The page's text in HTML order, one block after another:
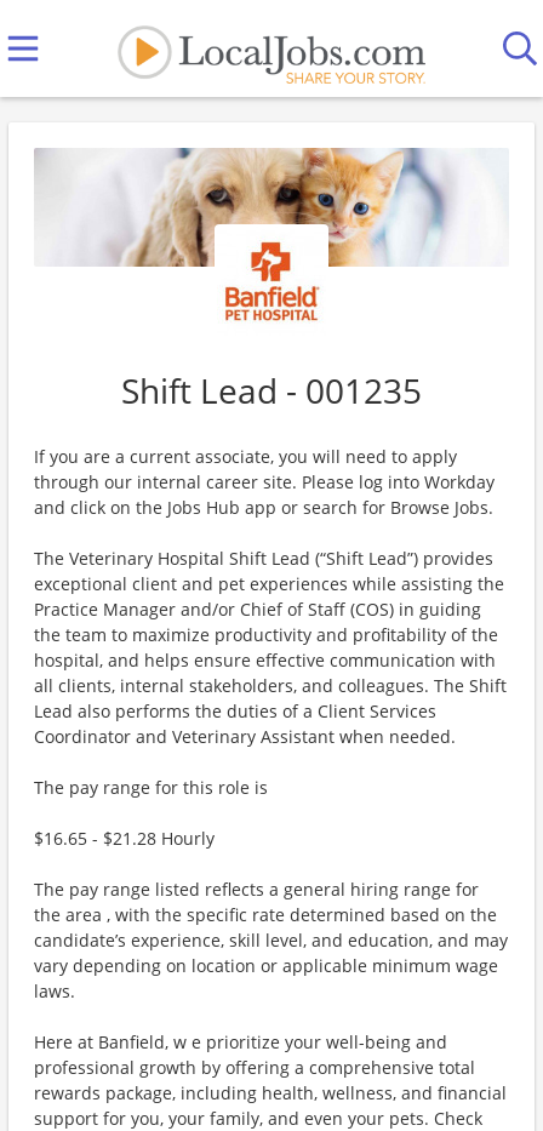
Shift Lead - 001235
If you are a current associate, you will need to apply
through our internal career site. Please log into Workday
and click on the Jobs Hub app or search for Browse Jobs.
The Veterinary Hospital Shift Lead (“Shift Lead”) provides
exceptional client and pet experiences while assisting the
Practice Manager and/or Chief of Staff (COS) in guiding
the team to maximize productivity and profitability of the
hospital, and helps ensure effective communication with
all clients, internal stakeholders, and colleagues. The Shift
Lead also performs the duties of a Client Services
Coordinator and Veterinary Assistant when needed.
The pay range for this role is
$16.65 - $21.28 Hourly
The pay range listed reflects a general hiring range for
the area , with the specific rate determined based on the
candidate’s experience, skill level, and education, and may
vary depending on location or applicable minimum wage
laws.
Here at Banfield, w e prioritize your well-being and
professional growth by offering a comprehensive total
rewards package, including health, wellness, and financial
support for you, your family, and even your pets. Check